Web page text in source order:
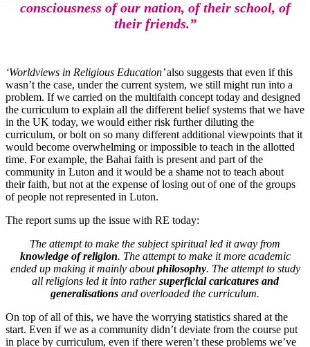
consciousness of our nation, of their school, of
their friends.”
‘Worldviews in Religious Education’also suggests that even if this
wasn’t the case, under the current system, we still might run into a
problem. If we carried on the multifaith concept today and designed
the curriculum to explain all the different belief systems that we have
in the UK today, we would either risk further diluting the
curriculum, or bolt on so many different additional viewpoints that it
would become overwhelming or impossible to teach in the allotted
time. For example, the Bahai faith is present and part of the
community in Luton and it would be a shame not to teach about
their faith, but not at the expense of losing out of one of the groups
of people not represented in Luton.
The report sums up the issue with RE today:
The attempt to make the subject spiritual led it away from
knowledge of religion. The attempt to make it more academic
ended up making it mainly aboutphilosophy. The attempt to study
all religions led it into rathersuperficial caricatures and
generalisations and overloaded the curriculum.
On top of all of this, we have the worrying statistics shared at the
start. Even if we as a community didn’t deviate from the course put
in place by curriculum, even if there weren’t these problems we’ve